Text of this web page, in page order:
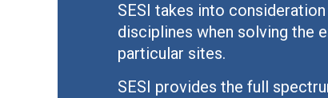
SESI takes into
disciplines when solving the
particular sites.
SESI provides the full